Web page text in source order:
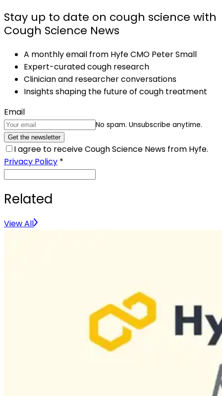
Stay up to date on cough science with
Cough Science News
A monthly email from Hyfe CMO Peter Small
Expert-curated cough research
Clinician and researcher conversations
Insights shaping the future of cough treatment
Email
No spam. Unsubscribe anytime.
Get the newsletter
I agree to receive Cough Science News from Hyfe.
Privacy Policy *
Related
View All